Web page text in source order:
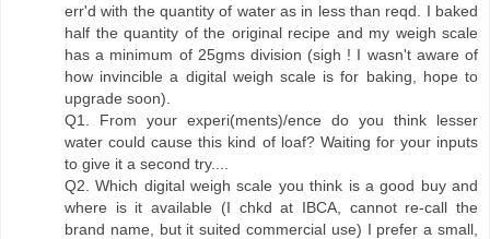
err'd with the quantity of water as in less than reqd. I baked
half the quantity of the original recipe and my weigh scale
has a minimum of 25gms division (sigh ! I wasn't aware of
how invincible a digital weigh scale is for baking, hope to
upgrade soon).
Q1. From your experi(ments)/ence do you think lesser
water could cause this kind of loaf? Waiting for your inputs
to give it a second try....
Q2. Which digital weigh scale you think is a good buy and
where is it available (I chkd at IBCA, cannot re-call the
brand name, but it suited commercial use) I prefer a small,